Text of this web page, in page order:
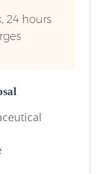
24 hours